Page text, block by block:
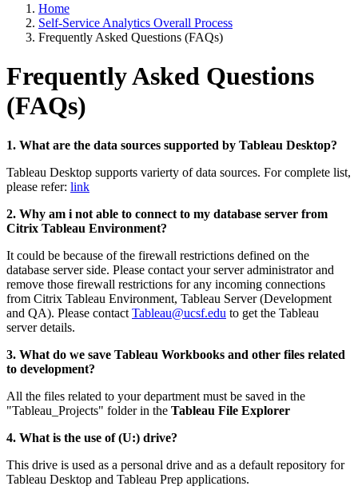
Home
Self-Service Analytics Overall Process
Frequently Asked Questions (FAQs)
Frequently Asked Questions
(FAQs)
1. What are the data sources supported by Tableau Desktop?
Tableau Desktop supports varierty of data sources. For complete list,
please refer: link
2. Why am i not able to connect to my database server from
Citrix Tableau Environment?
It could be because of the firewall restrictions defined on the
database server side. Please contact your server administrator and
remove those firewall restrictions for any incoming connections
from Citrix Tableau Environment, Tableau Server (Development
and QA). Please contact Tableau@ucsf.edu to get the Tableau
server details.
3. What do we save Tableau Workbooks and other files related
to development?
All the files related to your department must be saved in the
"Tableau_Projects" folder in the Tableau File Explorer
4. What is the use of (U:) drive?
This drive is used as a personal drive and as a default repository for
Tableau Desktop and Tableau Prep applications.